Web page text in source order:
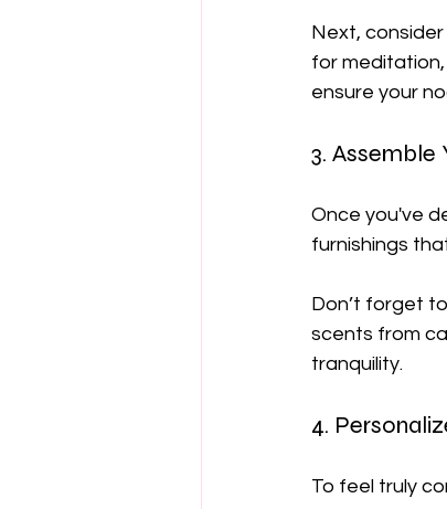
Next,
for meditation,
ensure your
3. Assemble
Once you've
furnishings
Don’t forget
scents from
tranquility.
4.
To feel truly